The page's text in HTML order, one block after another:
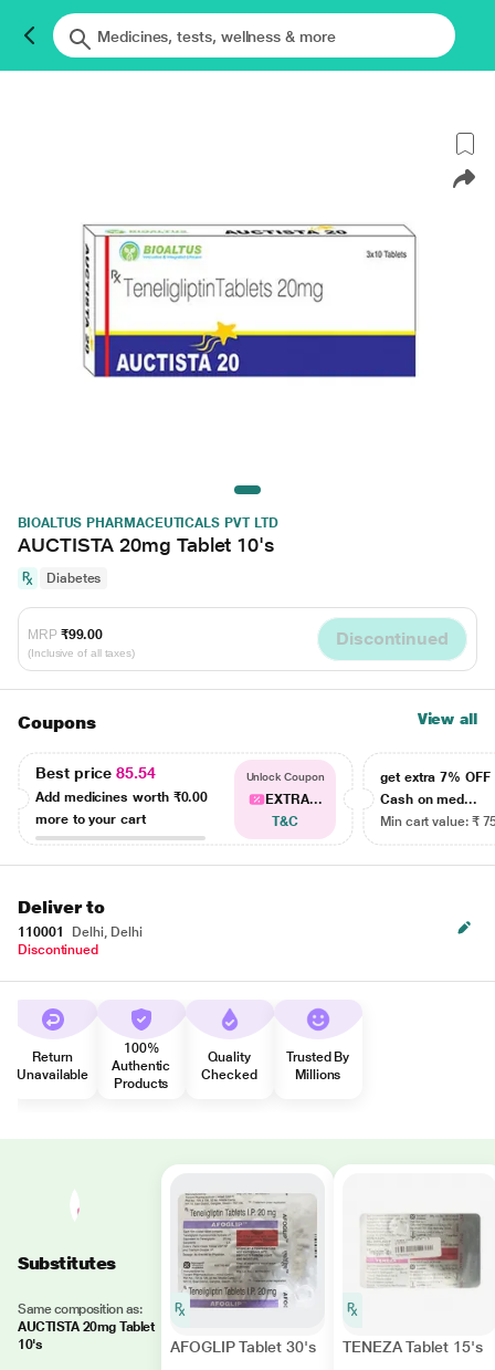
BIOALTUS PHARMACEUTICALS PVT LTD
AUCTISTA 20mg Tablet 10's
Diabetes
MRP ₹99.00
(Inclusive of all taxes)
Discontinued
Coupons View all
Best price85.54
Add medicines worth ₹0.00
more to your cart
Unlock Coupon
EXTRA...
T&C
get extra 7% OFF
Cash on med...
Min cart value: ₹
Deliver to
110001
Delhi, Delhi
Discontinued
Return
Unavailable
100%
Authentic
Products
Quality
Checked
Trusted By
Millions
Substitutes
Same composition as:
AUCTISTA 20mg Tablet
10's
AFOGLIP Tablet 30's TENEZA Tablet 15's